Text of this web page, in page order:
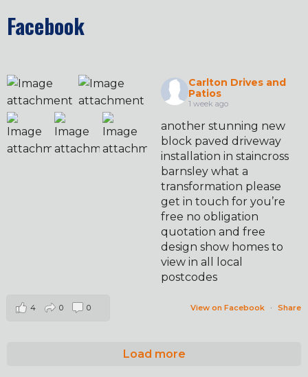
Facebook
Carlton Drives and
Patios
1 week ago
another stunning new
block paved driveway
installation in staincross
barnsley what a
transformation please
get in touch for you’re
free no obligation
quotation and free
design show homes to
view in all local
postcodes
View on Facebook · Share
4 0 0
Load more